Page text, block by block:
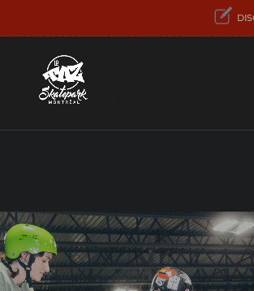
ACTIVITIESAND SERVICES
CONCENTRATION SPORT SKATEBOARD
CONTACT US